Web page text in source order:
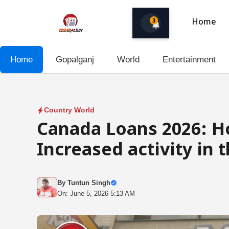
3 Home
Home Gopalganj World Entertainment
Country World
Canada Loans 2026:
Increased activity in
By Tuntun Singh
On: June 5, 2026 5:13 AM